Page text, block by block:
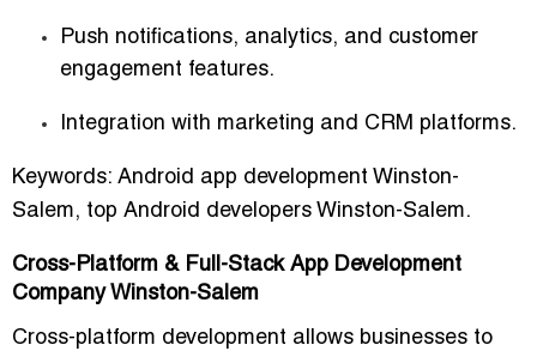
Push notifications, analytics, and customer
engagement features.
Integration with marketing and CRM platforms.
Keywords: Android app development Winston-
Salem, top Android developers Winston-Salem.
Cross-Platform & Full-Stack App Development
Company Winston-Salem
Cross-platform development allows businesses to